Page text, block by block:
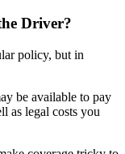
Driver?
policy, but in
be available to pay
as legal costs you